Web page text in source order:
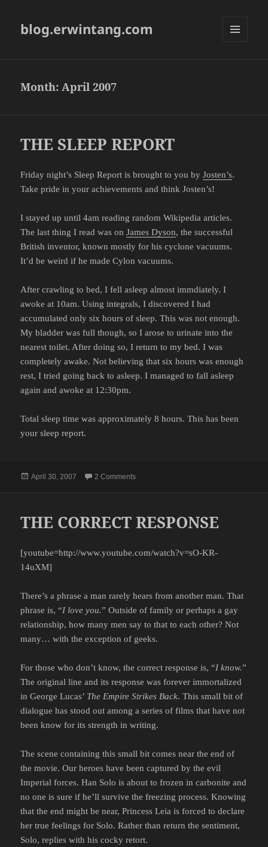
blog.erwintang.com
Month:April 2007
THE SLEEP REPORT
Friday night’s Sleep Report is brought to you byJosten’s.
Take pride in your achievements and think Josten’s!
I stayed up until 4am reading random Wikipedia articles.
The last thing I read was onJames Dyson, the successful
British inventor, known mostly for his cyclone vacuums.
It’d be weird if he made Cylon vacuums.
After crawling to bed, I fell asleep almost immdiately. I
awoke at 10am. Using integrals, I discovered I had
accumulated only six hours of sleep. This was not enough.
My bladder was full though, so I arose to urinate into the
nearest toilet. After doing so, I return to my bed. I was
completely awake. Not believing that six hours was enough
rest, I tried going back to asleep. I managed to fall asleep
again and awoke at 12:30pm.
Total sleep time was approximately 8 hours. This has been
your sleep report.
Posted
April 30, 2007 2 Commentson THE SLEEP REPORT
THE CORRECT RESPONSE
[youtube=http://www.youtube.com/watch?v=sO-KR-
14uXM]
There’s a phrase a man rarely hears from another man. That
phrase is, “I love you.” Outside of family or perhaps a gay
relationship, how many men say to that to each other? Not
many… with the exception of geeks.
For those who don’t know, the correct response is, “I know.”
The original line and its response was forever immortalized
in George Lucas’ The Empire Strikes Back. This small bit of
dialogue has stood out among a series of films that have not
been know for its strength in writing.
The scene containing this small bit comes near the end of
the movie. Our heroes have been captured by the evil
Imperial forces. Han Solo is about to frozen in carbonite and
no one is sure if he’ll survive the freezing process. Knowing
that the end might be near, Princess Leia is forced to declare
her true feelings for Solo. Rather than return the sentiment,
Solo, replies with his cocky retort.